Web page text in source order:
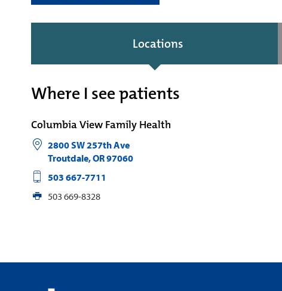
Locations
Where I see patients
Columbia View Family Health
2800 SW 257th Ave
Troutdale,OR97060
503 667-7711
503 669-8328